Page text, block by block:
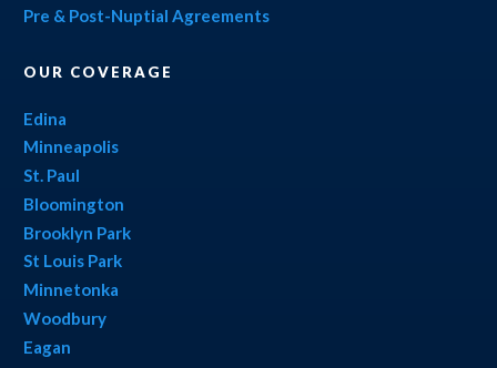
Pre & Post-Nuptial Agreements
OUR COVERAGE
Edina
Minneapolis
St. Paul
Bloomington
Brooklyn Park
St Louis Park
Minnetonka
Woodbury
Eagan